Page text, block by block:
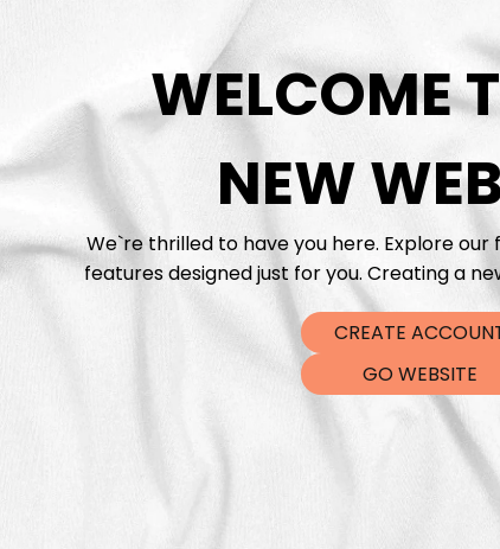
WELCOME
NEW
We`re thrilled to have you here. Explore
features designed just for you. Creating a
CREATE
GO WEBSITE